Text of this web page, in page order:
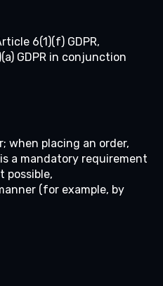
6(1)(f) GDPR,
GDPR in conjunction
when placing an order,
a mandatory requirement
possible,
(for example, by